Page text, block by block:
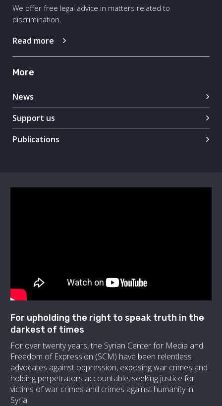
We offer free legal advice in matters related to
discrimination.
Read more
More
News
Support us
Publications
For upholding the right to speak truth in the
darkest of times
For over twenty years, the Syrian Center for Media and
Freedom of Expression (SCM) have been relentless
advocates against oppression, exposing war crimes and
holding perpetrators accountable, seeking justice for
victims of war crimes and crimes against humanity in
Syria.